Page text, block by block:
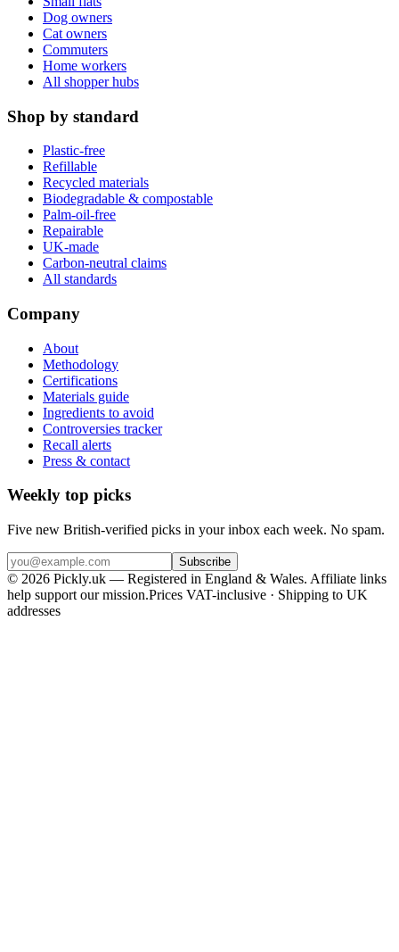
Dog owners
Cat owners
Commuters
Home workers
All shopper hubs
Shop by standard
Plastic-free
Refillable
Recycled materials
Biodegradable & compostable
Palm-oil-free
Repairable
UK-made
Carbon-neutral claims
All standards
Company
About
Methodology
Certifications
Materials guide
Ingredients to avoid
Controversies tracker
Recall alerts
Press & contact
Weekly top picks
Five new British-verified picks in your inbox each week. No spam.
Subscribe
© 2026 Pickly.uk — Registered in England & Wales. Affiliate links
help support our mission.Prices VAT-inclusive · Shipping to UK
addresses